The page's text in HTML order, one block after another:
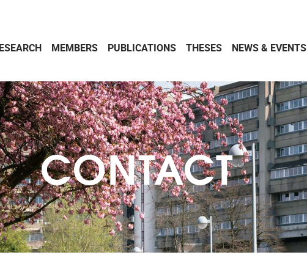
MEMBERS PUBLICATIONS THESES NEWS & EVENTS
CONTACT